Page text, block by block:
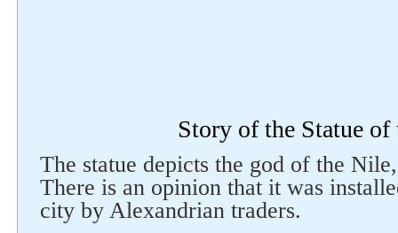
Story of the Statue
The statue depicts the god of the
There is an opinion that it was
city by Alexandrian traders.